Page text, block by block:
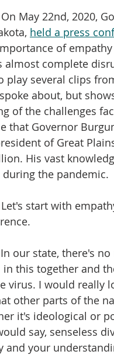
On May 22nd, 2020,
held a press
of
almost complete
play several clips
about, but
of the challenges
that Governor
of Great
His vast
the pandemic.
Let's start with
In our state, there's
in this together and
virus. I would really
other parts of the
it's ideological or
say, senseless
and your